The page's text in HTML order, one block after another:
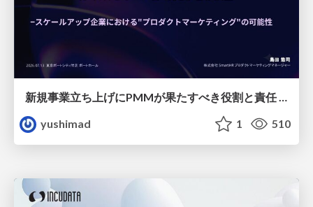
新規事業立ち上げにPMMが果たすべき役割と責任 −スケールアップ企業における"プロダクトマーケティング"の可能性
yushimad
1 510